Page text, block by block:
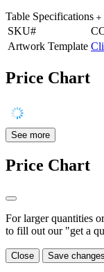
Table Specifications
SKU#
Artwork Template
Price Chart
See more
Price Chart
For larger quantities
to fill out our "get a
Close Save changes